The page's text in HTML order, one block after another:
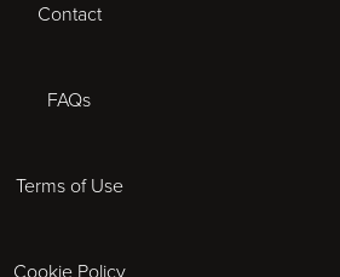
Gloucester
Contact
FAQs
Terms of Use
Cookie Policy